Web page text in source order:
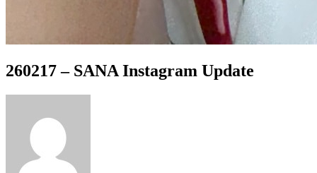
260217 – SANA Instagram Update